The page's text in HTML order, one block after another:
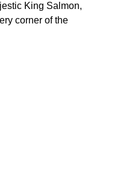
King Salmon,
corner of the